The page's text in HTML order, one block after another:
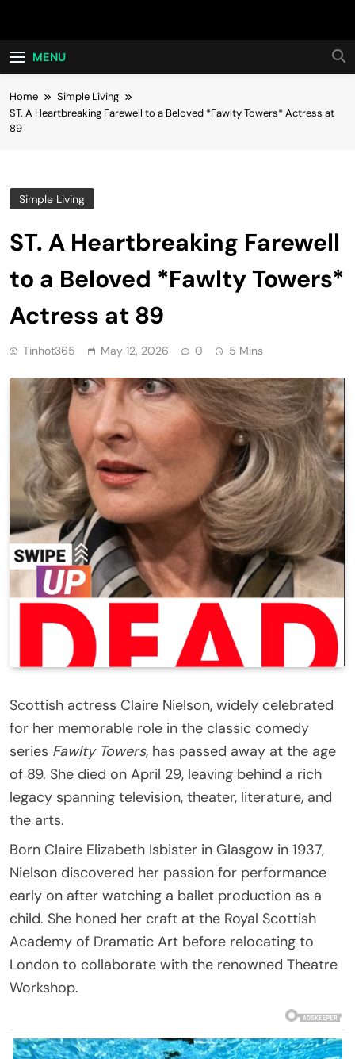
Hot24h
MENU
Home
Simple Living
ST. A Heartbreaking Farewell to a Beloved *Fawlty Towers* Actress at
89
Simple Living
ST. A Heartbreaking Farewell
to a Beloved *Fawlty Towers*
Actress at 89
Tinhot365 May 12, 2026 0 5 Mins
Scottish actress Claire Nielson, widely celebrated
for her memorable role in the classic comedy
series Fawlty Towers, has passed away at the age
of 89. She died on April 29, leaving behind a rich
legacy spanning television, theater, literature, and
the arts.
Born Claire Elizabeth Isbister in Glasgow in 1937,
Nielson discovered her passion for performance
early on after watching a ballet production as a
child. She honed her craft at the Royal Scottish
Academy of Dramatic Art before relocating to
London to collaborate with the renowned Theatre
Workshop.